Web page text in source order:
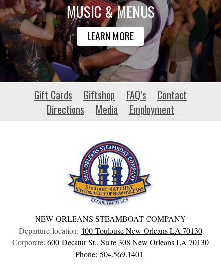
MUSIC & MENUS
LEARN MORE
Gift Cards Giftshop FAQ’s
Contact
Directions
Media Employment
NEW ORLEANS STEAMBOAT COMPANY
Departure location: 400 ToulouseNew OrleansLA70130
Corporate: 600 Decatur St., Suite 308 New OrleansLA70130
Phone: 504.569.1401